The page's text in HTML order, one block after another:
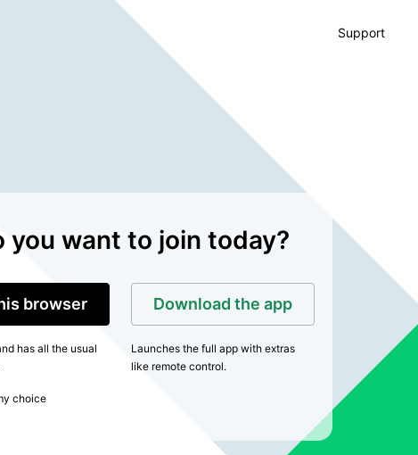
Support
you want to join today?
browser
has all the usual
Download the app
Launches the full app with extras
like remote control.
choice